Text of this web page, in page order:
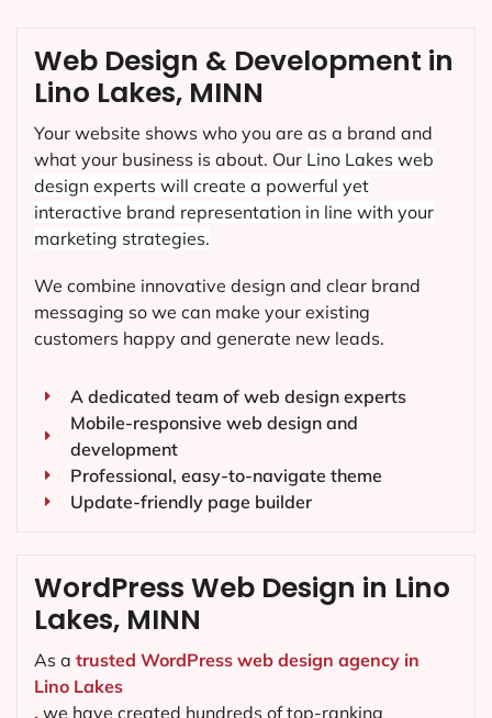
Web Design & Development in
Lino Lakes, MINN
Your website shows who you are as a brand and
what your business is about. Our Lino Lakes web
design experts will create a powerful yet
interactive brand representation in line with your
marketing strategies.
We combine innovative design and clear brand
messaging so we can make your existing
customers happy and generate new leads.
A dedicated team of web design experts
Mobile-responsive web design and
development
Professional, easy-to-navigate theme
Update-friendly page builder
WordPress Web Design in Lino
Lakes, MINN
As a trusted WordPress web design agency in
Lino Lakes
, we have created hundreds of top-ranking